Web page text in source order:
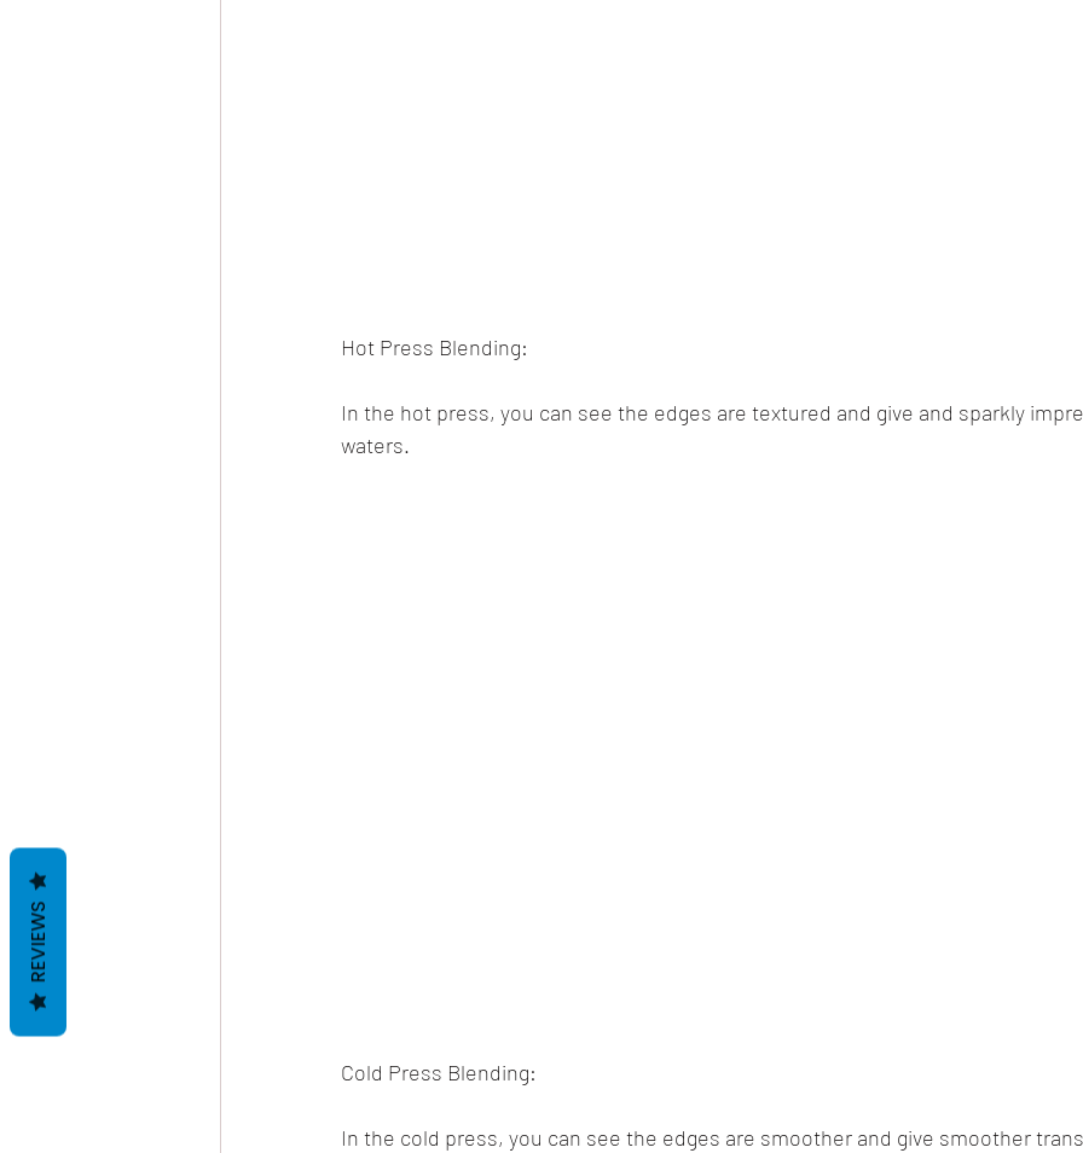
Hot Press Blending:
In the hot press, you can see the edges are textured and give and sparkly
waters.
Cold Press Blending:
In the cold press, you can see the edges are smoother and give smoother
REVIEWS